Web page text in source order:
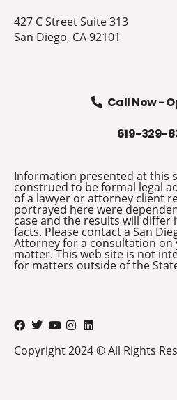
427 C Street Suite 313
San Diego, CA 92101
Call Now -
619-329-
Information presented at this
construed to be formal legal
of a lawyer or attorney client
portrayed here were
case and the results will differ
facts. Please contact a San
Attorney for a consultation on
matter. This web site is not
for matters outside of the
Copyright 2024 © All Rights